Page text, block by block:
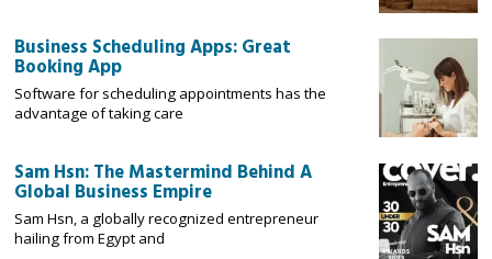
Business Scheduling Apps: Great
Booking App
Software for scheduling appointments has the
advantage of taking care
Sam Hsn: The Mastermind Behind A
Global Business Empire
Sam Hsn, a globally recognized entrepreneur
hailing from Egypt and